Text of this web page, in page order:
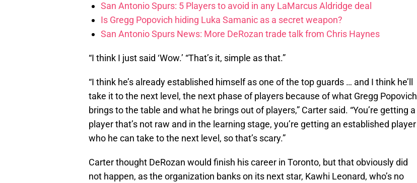
San Antonio Spurs: 5 Players to avoid in any LaMarcus Aldridge deal
Is Gregg Popovich hiding Luka Samanic as a secret weapon?
San Antonio Spurs News: More DeRozan trade talk from Chris Haynes
“I think I just said ‘Wow.’ “That’s it, simple as that.”
“I think he’s already established himself as one of the top guards … and I think he’ll
take it to the next level, the next phase of players because of what Gregg Popovich
brings to the table and what he brings out of players,” Carter said. “You’re getting a
player that’s not raw and in the learning stage, you’re getting an established player
who he can take to the next level, so that’s scary.”
Carter thought DeRozan would finish his career in Toronto, but that obviously did
not happen, as the organization banks on its next star, Kawhi Leonard, who’s no